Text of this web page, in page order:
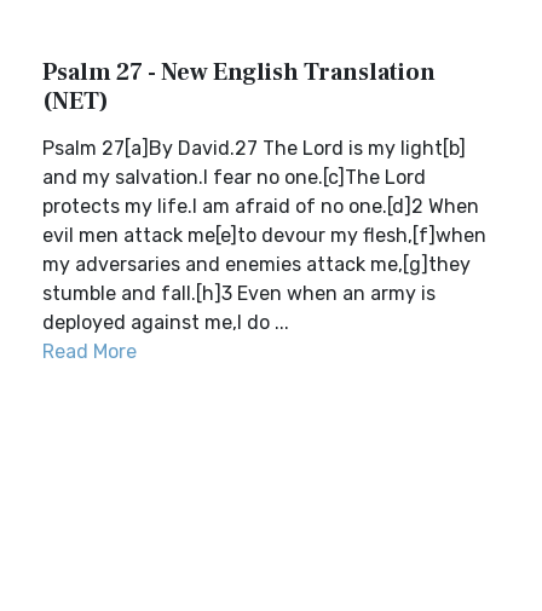
Psalm 27 - New English Translation
(NET)
Psalm 27[a]By David.27 The Lord is my light[b]
and my salvation.I fear no one.[c]The Lord
protects my life.I am afraid of no one.[d]2 When
evil men attack me[e]to devour my flesh,[f]when
my adversaries and enemies attack me,[g]they
stumble and fall.[h]3 Even when an army is
deployed against me,I do ...
Read More